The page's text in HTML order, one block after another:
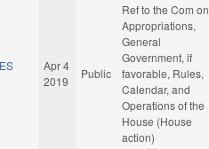
Apr 4
2019
Public
Ref to the Com on
Appropriations,
General
Government, if
favorable, Rules,
Calendar, and
Operations of the
House (House
action)